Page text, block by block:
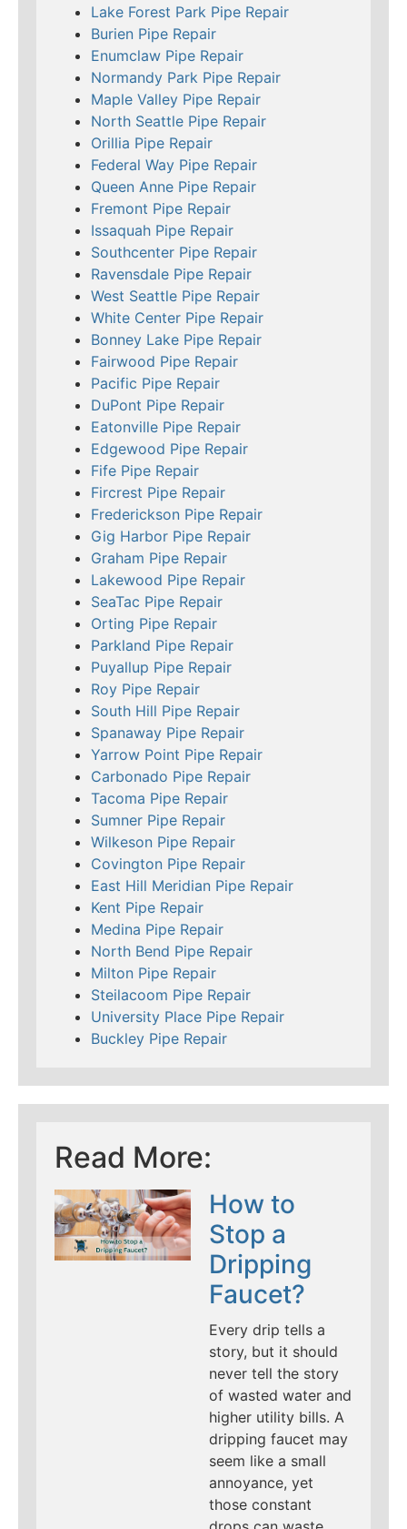
Lake Forest Park Pipe Repair
Burien Pipe Repair
Enumclaw Pipe Repair
Normandy Park Pipe Repair
Maple Valley Pipe Repair
North Seattle Pipe Repair
Orillia Pipe Repair
Federal Way Pipe Repair
Queen Anne Pipe Repair
Fremont Pipe Repair
Issaquah Pipe Repair
Southcenter Pipe Repair
Ravensdale Pipe Repair
West Seattle Pipe Repair
White Center Pipe Repair
Bonney Lake Pipe Repair
Fairwood Pipe Repair
Pacific Pipe Repair
DuPont Pipe Repair
Eatonville Pipe Repair
Edgewood Pipe Repair
Fife Pipe Repair
Fircrest Pipe Repair
Frederickson Pipe Repair
Gig Harbor Pipe Repair
Graham Pipe Repair
Lakewood Pipe Repair
SeaTac Pipe Repair
Orting Pipe Repair
Parkland Pipe Repair
Puyallup Pipe Repair
Roy Pipe Repair
South Hill Pipe Repair
Spanaway Pipe Repair
Yarrow Point Pipe Repair
Carbonado Pipe Repair
Tacoma Pipe Repair
Sumner Pipe Repair
Wilkeson Pipe Repair
Covington Pipe Repair
East Hill Meridian Pipe Repair
Kent Pipe Repair
Medina Pipe Repair
North Bend Pipe Repair
Milton Pipe Repair
Steilacoom Pipe Repair
University Place Pipe Repair
Buckley Pipe Repair
Read More:
How to
Stop a
Dripping
Faucet?
Every drip tells a
story, but it should
never tell the story
of wasted water and
higher utility bills. A
dripping faucet may
seem like a small
annoyance, yet
those constant